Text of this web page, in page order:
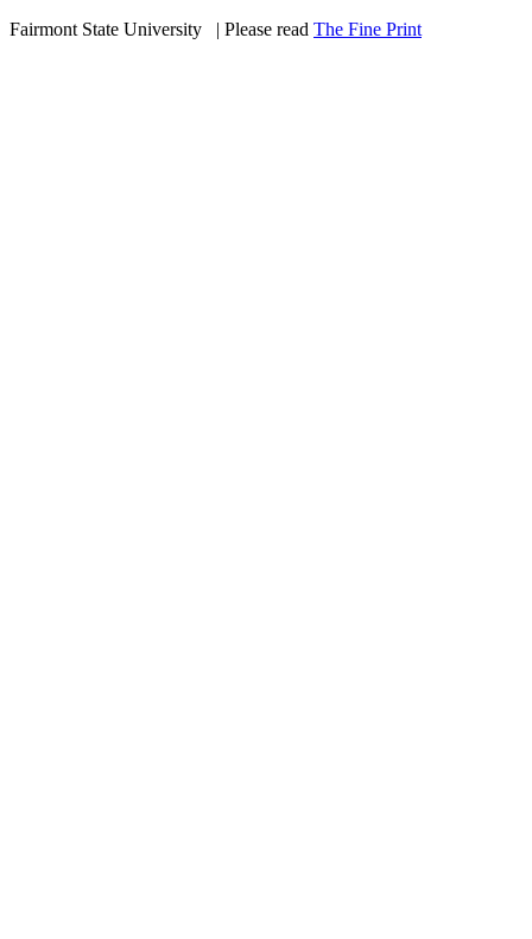
Fairmont State University
| Please read The Fine Print